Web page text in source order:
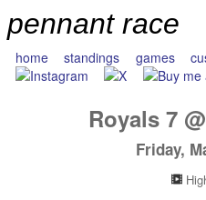
pennant race
home standings games
Royals 7 @
Friday,